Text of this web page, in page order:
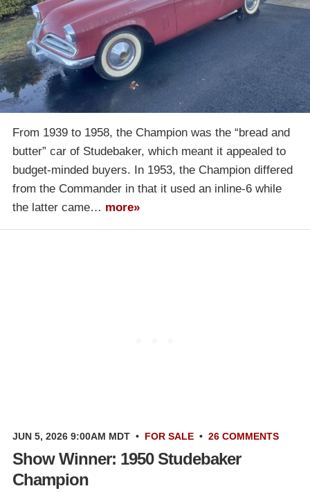
From 1939 to 1958, the Champion was the “bread and
butter” car of Studebaker, which meant it appealed to
budget-minded buyers. In 1953, the Champion differed
from the Commander in that it used an inline-6 while
the latter came… more»
JUN 5, 2026 9:00AM MDT • FOR SALE • 26 COMMENTS
Show Winner: 1950 Studebaker
Champion